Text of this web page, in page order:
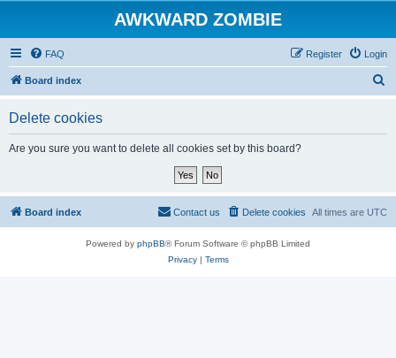
AWKWARD ZOMBIE
FAQ Login
Register
Board index
Delete cookies
Are you sure you want to delete all cookies set by this board?
Board index All times are UTC
Delete cookies
Contact us
Powered by phpBB® Forum Software © phpBB Limited
Privacy| Terms